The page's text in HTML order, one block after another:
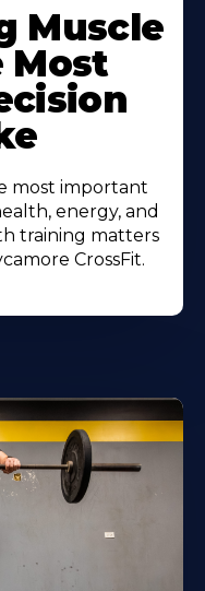
Muscle
Most
most important
energy, and
training matters
CrossFit.